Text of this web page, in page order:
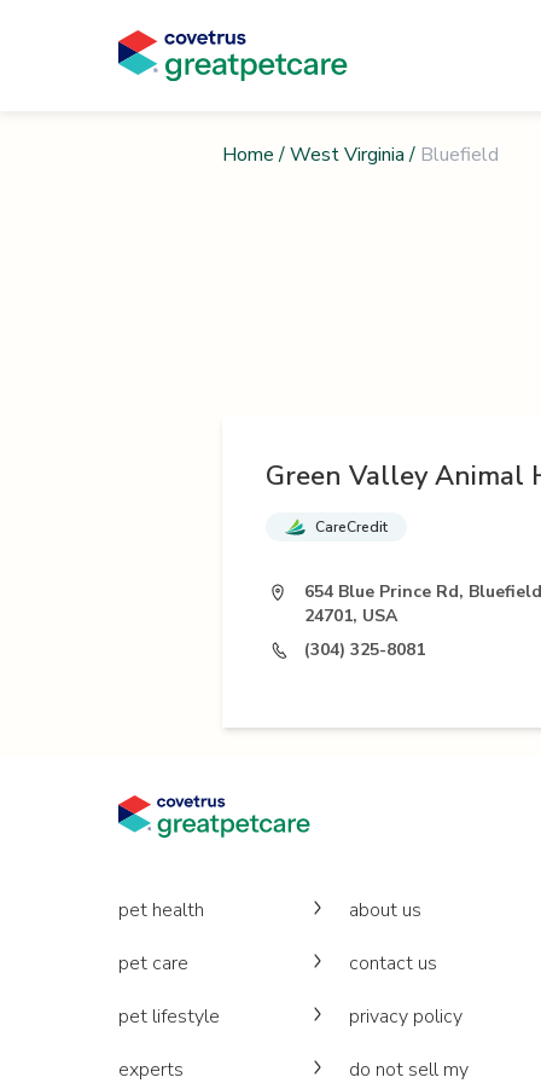
Home /West Virginia / Bluefield
Green Valley Animal
CareCredit
654 Blue Prince Rd,
24701, USA
(304) 325-8081
pet health
pet care
pet lifestyle
experts
about us
contact us
privacy policy
do not sell my